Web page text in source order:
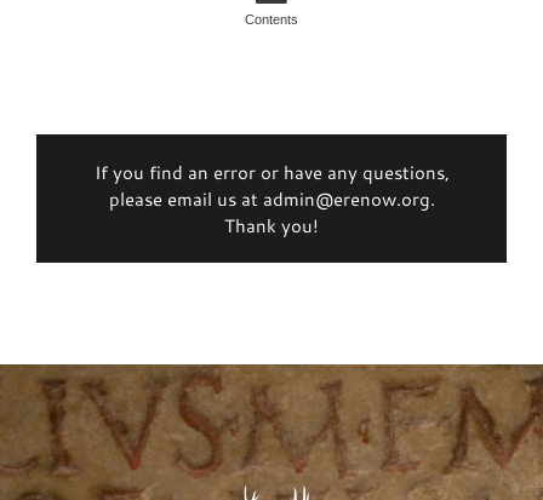
Contents
If you find an error or have any questions,
please email us at admin@erenow.org.
Thank you!